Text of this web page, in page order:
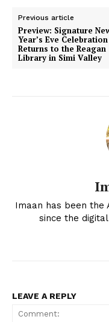
Previous article
Preview: Signature
Year’s Eve Celebration
Returns to the Reagan
Library in Simi Valley
Imaan has been the
since the
LEAVE A REPLY